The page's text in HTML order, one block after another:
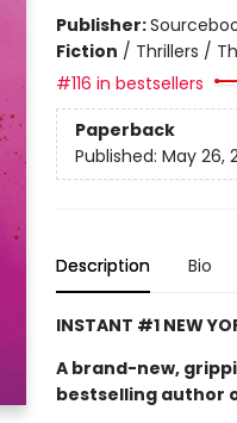
Publisher:
Fiction / Thrillers /
#116 in bestsellers
Paperback
Published: May 26,
Description Bio
INSTANT #1 NEW
A brand-new,
bestselling author